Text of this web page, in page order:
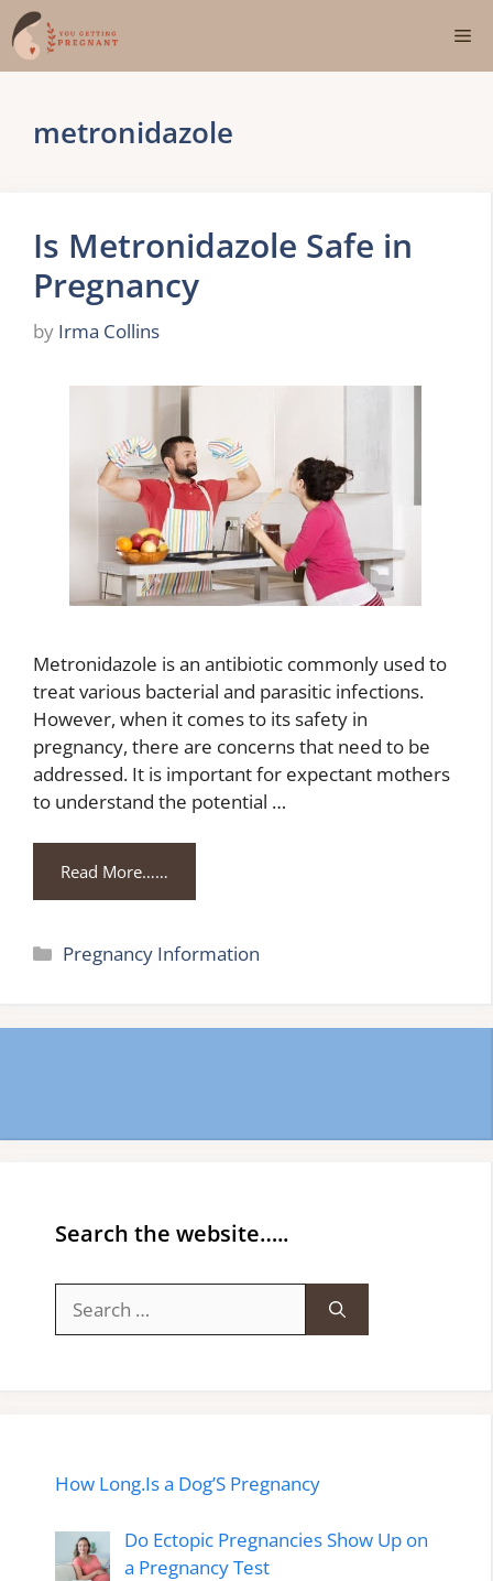
Skip
to
content
metronidazole
Is Metronidazole Safe in
Pregnancy
by Irma Collins
Metronidazole is an antibiotic commonly used to
treat various bacterial and parasitic infections.
However, when it comes to its safety in
pregnancy, there are concerns that need to be
addressed. It is important for expectant mothers
to understand the potential …
Read More……
Categories
Pregnancy Information
Search the website…..
for:
How Long.Is a Dog’S Pregnancy
Do Ectopic Pregnancies Show Up on
a Pregnancy Test